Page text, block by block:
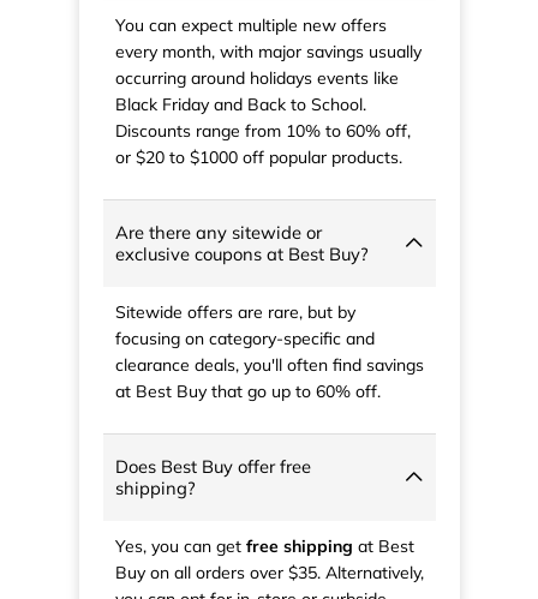
You can expect multiple new offers
every month, with major savings usually
occurring around holidays events like
Black Friday and Back to School.
Discounts range from 10% to 60% off,
or $20 to $1000 off popular products.
Are there any sitewide or
exclusive coupons at Best Buy?
Sitewide offers are rare, but by
focusing on category-specific and
clearance deals, you'll often find savings
at Best Buy that go up to 60% off.
Does Best Buy offer free
shipping?
Yes, you can get free shipping at Best
Buy on all orders over $35. Alternatively,